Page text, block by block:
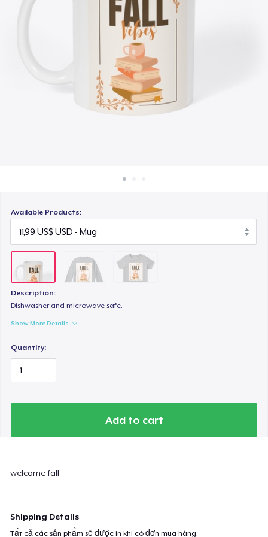
Bán ở khắp mọi nơi
Thứ gì cũng bán
Available Products:
Description:
Dishwasher and microwave safe.
Show More Details
Quantity:
Add to cart
welcome fall
Shipping Details
Tất cả các sản phẩm sẽ được in khi có đơn mua hàng.